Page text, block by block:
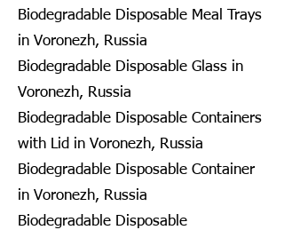
Biodegradable Disposable Meal Trays
in Voronezh, Russia
Biodegradable Disposable Glass in
Voronezh, Russia
Biodegradable Disposable Containers
with Lid in Voronezh, Russia
Biodegradable Disposable Container
in Voronezh, Russia
Biodegradable Disposable